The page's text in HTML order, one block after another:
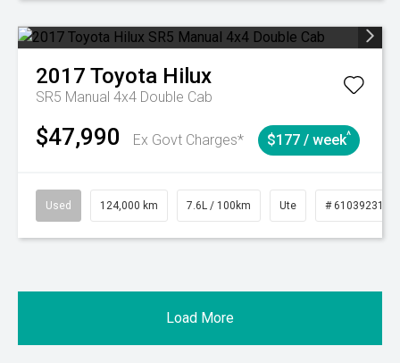
2017 Toyota Hilux
SR5 Manual 4x4 Double Cab
$47,990 Ex Govt Charges* $177 / week^
Used 124,000 km 7.6L / 100km Ute # 61039231
Load More